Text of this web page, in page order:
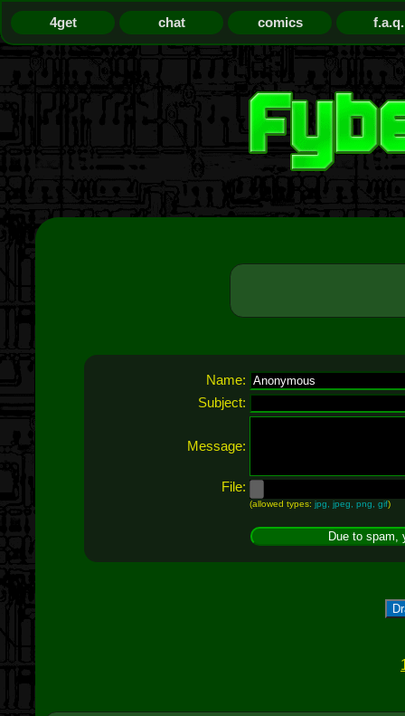
4get chat comics f.a.q.
Name:
Subject:
Message:
File:
(allowed types: jpg, jpeg, png, gif)